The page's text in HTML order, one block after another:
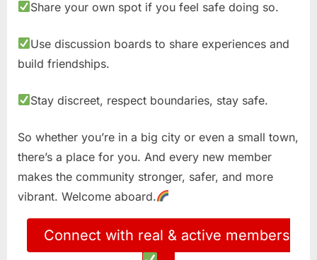
Share your own spot if you feel safe doing so.
Use discussion boards to share experiences and
build friendships.
Stay discreet, respect boundaries, stay safe.
So whether you’re in a big city or even a small town,
there’s a place for you. And every new member
makes the community stronger, safer, and more
vibrant. Welcome aboard.
Connect with real & active members